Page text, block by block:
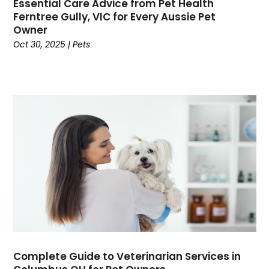
Cruises(2)
Currency Trading
Current Events(4)
(196)
Dermatologist
(1)
Divorce(4)
Dock Installation(1)
Dog Trainer
(1)
Domain Names
Driving School(2)
Dumpster Rental Service
(2)
Elderly Care(19)
Essential Care Advice from Pet Health
Ferntree Gully, VIC for Every Aussie Pet
Owner
Oct 30, 2025 |Pets
Complete Guide to Veterinarian Services in